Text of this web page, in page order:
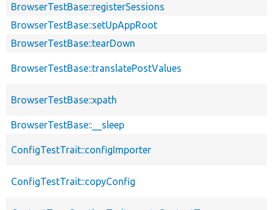
BrowserTestBase::registerSessions
BrowserTestBase::setUpAppRoot
BrowserTestBase::tearDown
BrowserTestBase::translatePostValues
BrowserTestBase::xpath
BrowserTestBase::__sleep
ConfigTestTrait::configImporter
ConfigTestTrait::copyConfig